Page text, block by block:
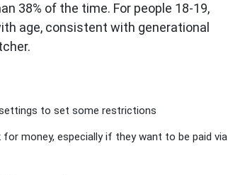
38% of the time. For people 18-19,
age, consistent with generational
to set some restrictions
money, especially if they want to be paid via